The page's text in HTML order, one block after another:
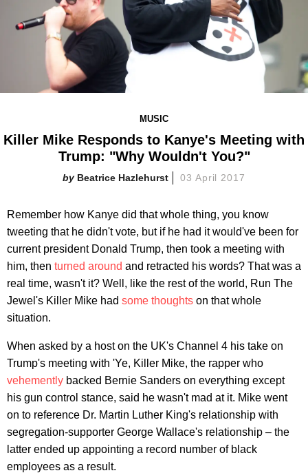
MUSIC
Killer Mike Responds to Kanye's Meeting with
Trump: "Why Wouldn't You?"
Beatrice Hazlehurst 03 April 2017
Remember how Kanye did that whole thing, you know
tweeting that he didn't vote, but if he had it would've been for
current president Donald Trump, then took a meeting with
him, then turned around and retracted his words? That was a
real time, wasn't it? Well, like the rest of the world, Run The
Jewel's Killer Mike had some thoughts on that whole
situation.
When asked by a host on the UK's Channel 4 his take on
Trump's meeting with 'Ye, Killer Mike, the rapper who
vehemently backed Bernie Sanders on everything except
his gun control stance, said he wasn't mad at it. Mike went
on to reference Dr. Martin Luther King's relationship with
segregation-supporter George Wallace's relationship – the
latter ended up appointing a record number of black
employees as a result.